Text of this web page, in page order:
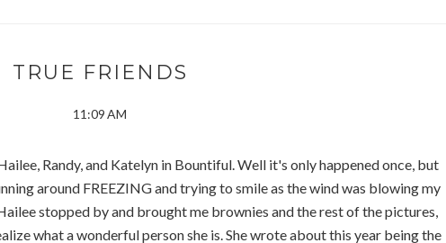
TRUE FRIENDS
11:09 AM
Randy, and Katelyn in Bountiful. Well it's only happened once, but
around FREEZING and trying to smile as the wind was blowing my
stopped by and brought me brownies and the rest of the pictures,
what a wonderful person she is. She wrote about this year being the